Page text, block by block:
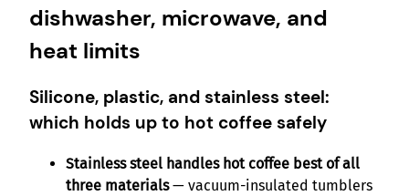
dishwasher, microwave, and
heat limits
Silicone, plastic, and stainless steel:
which holds up to hot coffee safely
Stainless steel handles hot coffee best of all
three materials— vacuum-insulated tumblers